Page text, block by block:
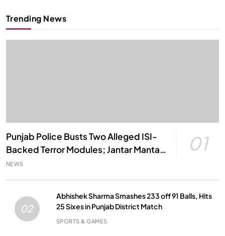
Trending News
Punjab Police Busts Two Alleged ISI-
Backed Terror Modules; Jantar Mantar
Attack Plot Foiled
01
NEWS
02
Abhishek Sharma Smashes 233 off 91 Balls, Hits
25 Sixes in Punjab District Match
SPORTS & GAMES